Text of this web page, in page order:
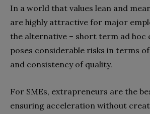
In a world that values lean and
are highly attractive for major
the alternative – short term ad hoc
poses considerable risks in terms
and consistency of quality.
For SMEs, extrapreneurs are the
ensuring acceleration without